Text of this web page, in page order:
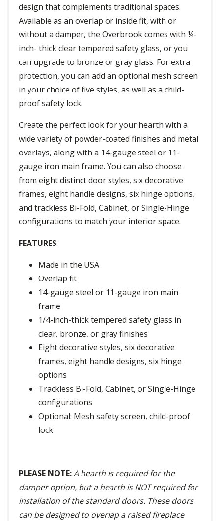
design that complements traditional spaces.
Available as an overlap or inside fit, with or
without a damper, the Overbrook comes with ¼-
inch- thick clear tempered safety glass, or you
can upgrade to bronze or gray glass. For extra
protection, you can add an optional mesh screen
in your choice of five styles, as well as a child-
proof safety lock.
Create the perfect look for your hearth with a
wide variety of powder-coated finishes and metal
overlays, along with a 14-gauge steel or 11-
gauge iron main frame. You can also choose
from eight distinct door styles, six decorative
frames, eight handle designs, six hinge options,
and trackless Bi-Fold, Cabinet, or Single-Hinge
configurations to match your interior space.
FEATURES
Made in the USA
Overlap fit
14-gauge steel or 11-gauge iron main
frame
1/4-inch-thick tempered safety glass in
clear, bronze, or gray finishes
Eight decorative styles, six decorative
frames, eight handle designs, six hinge
options
Trackless Bi-Fold, Cabinet, or Single-Hinge
configurations
Optional: Mesh safety screen, child-proof
lock
PLEASE NOTE:A hearth is required for the
damper option, but a hearth is NOT required for
installation of the standard doors. These doors
can be designed to overlap a raised fireplace